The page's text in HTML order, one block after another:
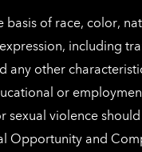
of race, color,
including
any other
or
sexual violence
Opportunity and